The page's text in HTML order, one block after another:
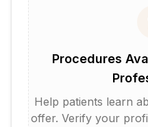
Procedures
Help patients learn
offer. Verify your